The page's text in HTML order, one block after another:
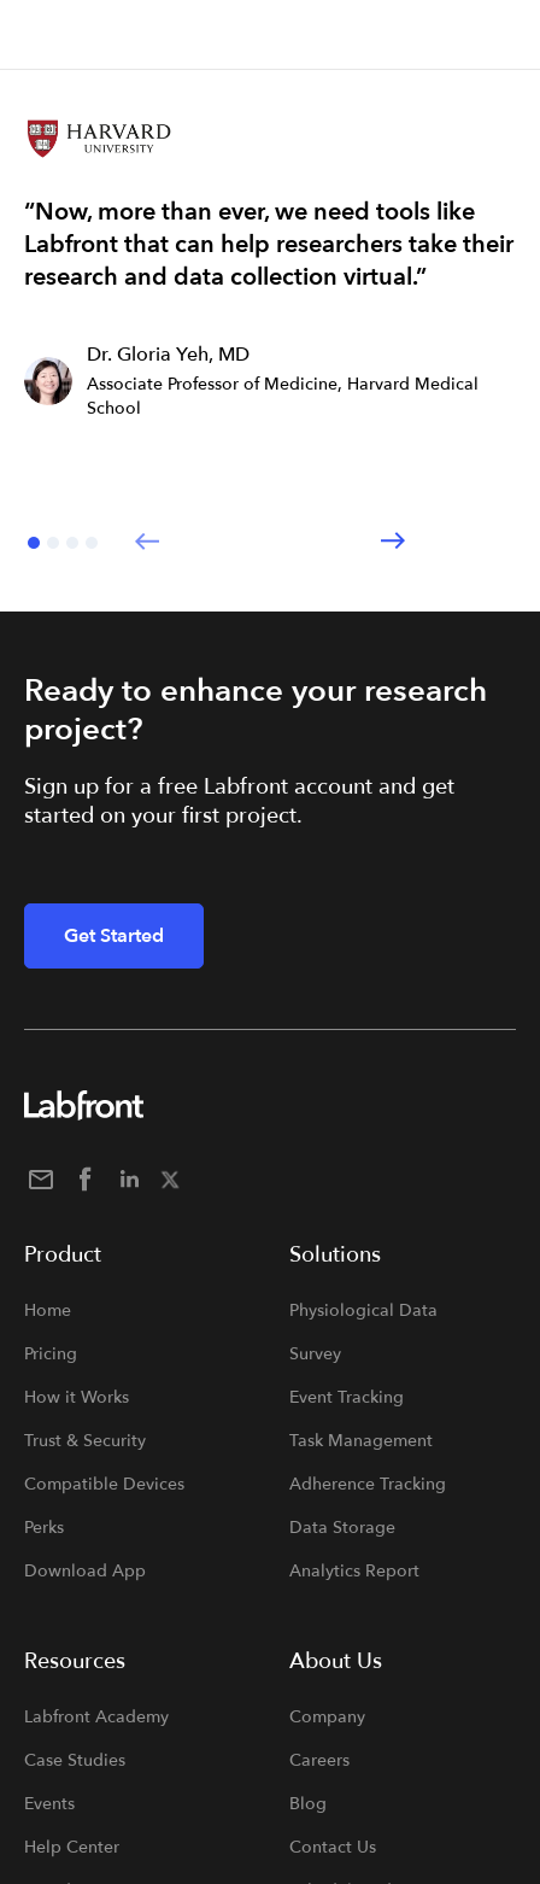
“Now, more than ever, we need tools like
Labfront that can help researchers take their
research and data collection virtual.”
Dr. Gloria Yeh, MD
Associate Professor of Medicine, Harvard Medical
School
Ready to enhance your research
project?
Sign up for a free Labfront account and get
started on your first project.
Get Started
Product
Home
Pricing
How it Works
Trust & Security
Compatible Devices
Perks
Download App
Solutions
Physiological Data
Survey
Event Tracking
Task Management
Adherence Tracking
Data Storage
Analytics Report
Resources
Labfront Academy
Case Studies
Events
Help Center
About Us
Company
Careers
Blog
Contact Us